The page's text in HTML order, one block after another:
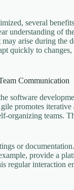
several
understanding of
arise during the
quickly to
Communication
software
promotes iterative
organizing teams.
or
provide a
regular interaction